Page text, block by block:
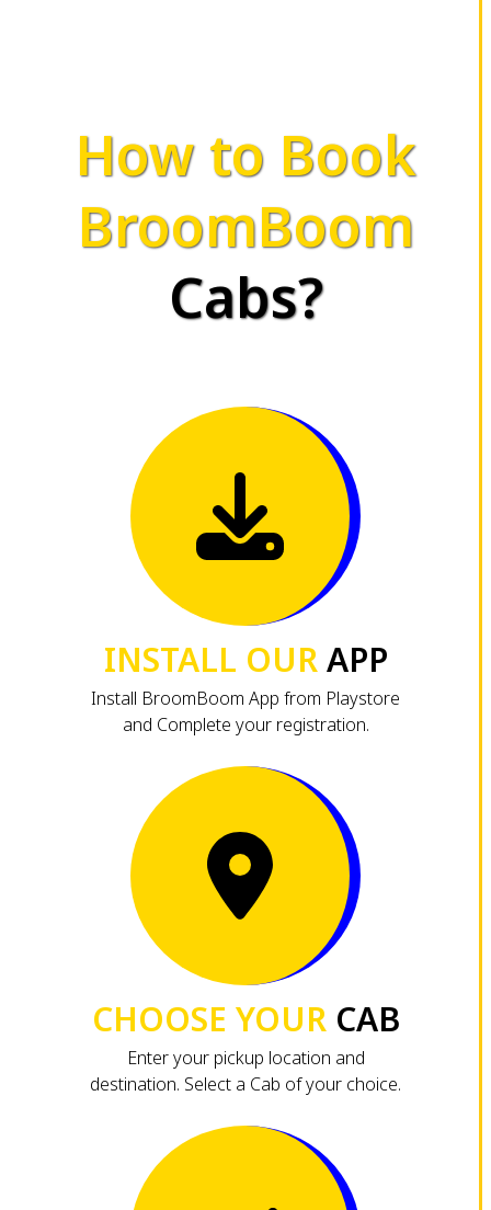
How to Book
BroomBoom
Cabs?
INSTALL OURAPP
Install BroomBoom App from Playstore
and Complete your registration.
CHOOSE YOURCAB
Enter your pickup location and
destination. Select a Cab of your choice.